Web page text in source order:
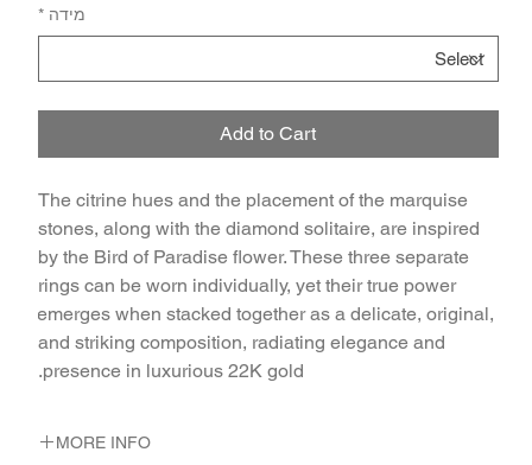
מידה *
Add to Cart
The citrine hues and the placement of the marquise
stones, along with the diamond solitaire, are inspired
by the Bird of Paradise flower. These three separate
rings can be worn individually, yet their true power
emerges when stacked together as a delicate, original,
and striking composition, radiating elegance and
presence in luxurious 22K gold.
MORE INFO